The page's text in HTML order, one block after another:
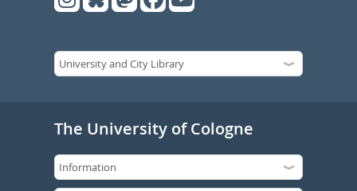
The University of Cologne